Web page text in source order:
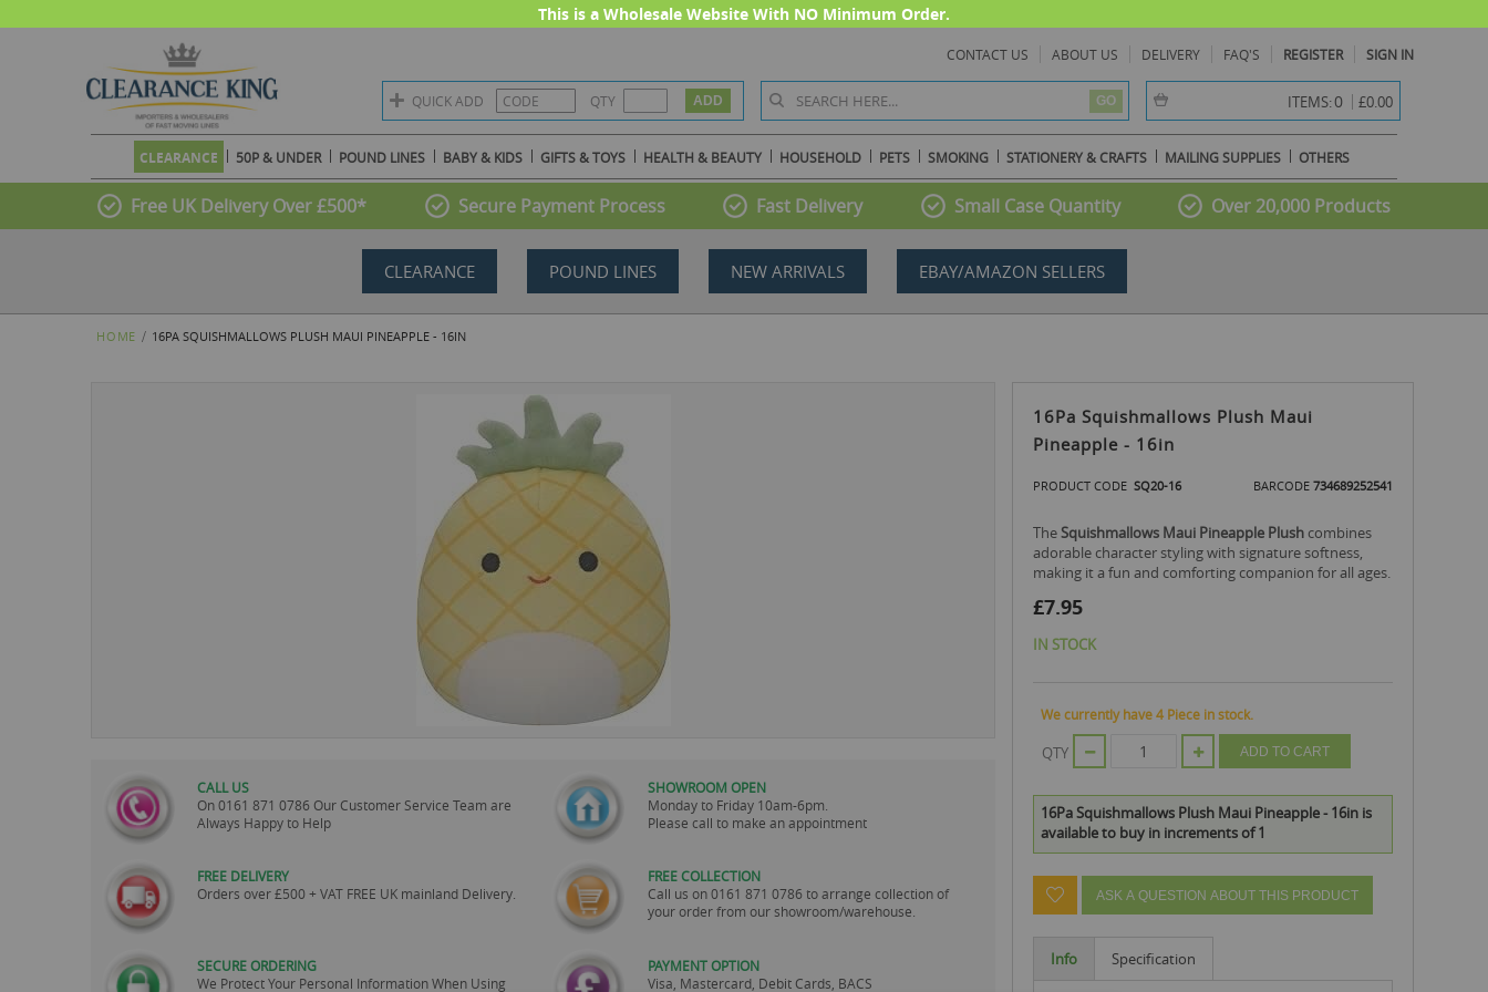
This is a Wholesale Website With NO Minimum Order.
CONTACT US ABOUT US DELIVERY FAQ'S REGISTER SIGN IN
QUICK ADD QTY GO ITEMS:0 item(s) -
£0.00
CLEARANCE 50P & UNDER POUND LINES BABY & KIDS GIFTS & TOYS HEALTH & BEAUTY HOUSEHOLD PETS SMOKING STATIONERY & CRAFTS MAILING SUPPLIES OTHERS
Free UK Delivery Over £500* Secure Payment Process Fast Delivery Small Case Quantity Over 20,000 Products
CLEARANCE POUND LINES NEW ARRIVALS EBAY/AMAZON SELLERS
HOME 16PA SQUISHMALLOWS PLUSH MAUI PINEAPPLE - 16IN
CALL US
On0161 871 0786 Our Customer Service Team are
Always Happy to Help
SHOWROOM OPEN
Monday to Friday 10am-6pm.
Please call to make an appointment
FREE DELIVERY
Orders over £500 + VAT FREE UK mainland Delivery.
FREE COLLECTION
Call us on0161 871 0786 to arrange collection of
your order from our showroom/warehouse.
SECURE ORDERING
We Protect Your Personal Information When Using
PAYMENT OPTION
Visa, Mastercard, Debit Cards, BACS
16Pa Squishmallows Plush Maui
Pineapple - 16in
PRODUCT CODE SQ20-16 BARCODE 734689252541
TheSquishmallows Maui Pineapple Plush combines
adorable character styling with signature softness,
making it a fun and comforting companion for all ages.
£7.95
IN STOCK
We currently have 4 Piece in stock.
QTY ADD TO CART
16Pa Squishmallows Plush Maui Pineapple - 16in is
available to buy in increments of 1
ASK A QUESTION ABOUT THIS PRODUCT
Info Specification